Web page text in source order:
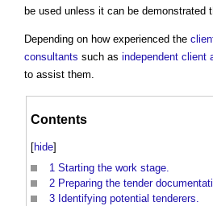
be used unless it can be demonstrated
Depending on how experienced the
consultants such as independent client
to assist them.
Contents
[hide]
1 Starting the work stage.
2 Preparing the tender
3 Identifying potential tenderers.